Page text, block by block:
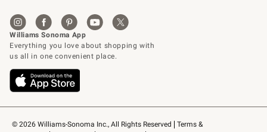
© 2026 Williams-Sonoma Inc., All Rights Reserved
Terms &